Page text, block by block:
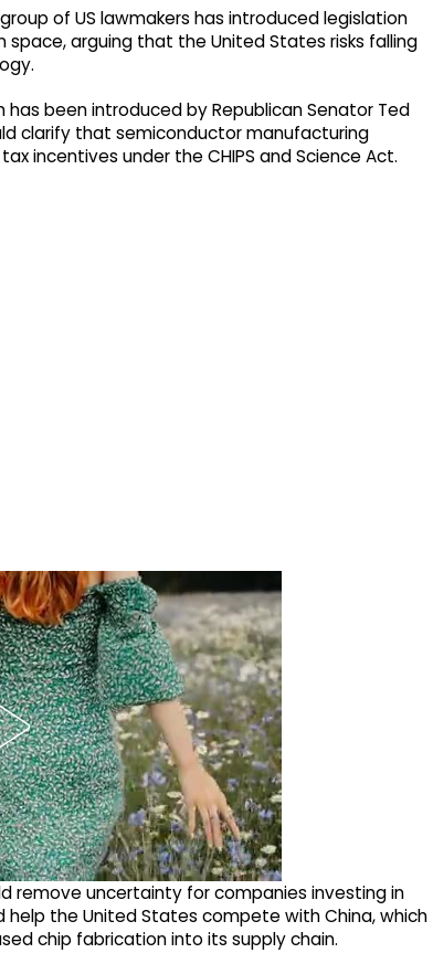
of US lawmakers has introduced legislation
arguing that the United States risks falling
been introduced by Republican Senator Ted
clarify that semiconductor manufacturing
incentives under the CHIPS and Science Act.
remove uncertainty for companies investing in
the United States compete with China, which
chip fabrication into its supply chain.